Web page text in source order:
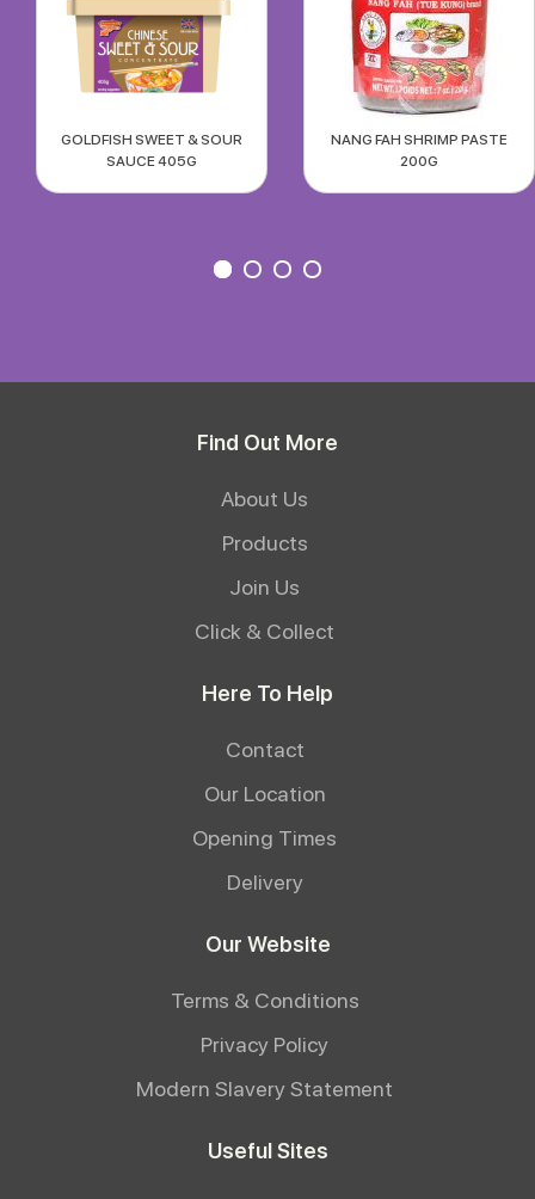
GOLDFISH SWEET & SOUR
SAUCE 405G
NANG FAH SHRIMP PASTE
200G
Find Out More
About Us
Products
Join Us
Click & Collect
Here To Help
Contact
Our Location
Opening Times
Delivery
Our Website
Terms & Conditions
Privacy Policy
Modern Slavery Statement
Useful Sites